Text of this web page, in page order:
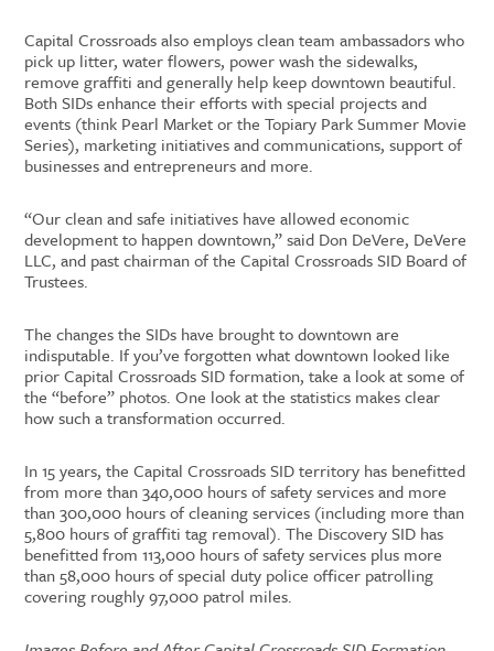
Capital Crossroads also employs clean team ambassadors who
pick up litter, water flowers, power wash the sidewalks,
remove graffiti and generally help keep downtown beautiful.
Both SIDs enhance their efforts with special projects and
events (think Pearl Market or the Topiary Park Summer Movie
Series), marketing initiatives and communications, support of
businesses and entrepreneurs and more.
“Our clean and safe initiatives have allowed economic
development to happen downtown,” said Don DeVere, DeVere
LLC, and past chairman of the Capital Crossroads SID Board of
Trustees.
The changes the SIDs have brought to downtown are
indisputable. If you’ve forgotten what downtown looked like
prior Capital Crossroads SID formation, take a look at some of
the “before” photos. One look at the statistics makes clear
how such a transformation occurred.
In 15 years, the Capital Crossroads SID territory has benefitted
from more than 340,000 hours of safety services and more
than 300,000 hours of cleaning services (including more than
5,800 hours of graffiti tag removal). The Discovery SID has
benefitted from 113,000 hours of safety services plus more
than 58,000 hours of special duty police officer patrolling
covering roughly 97,000 patrol miles.